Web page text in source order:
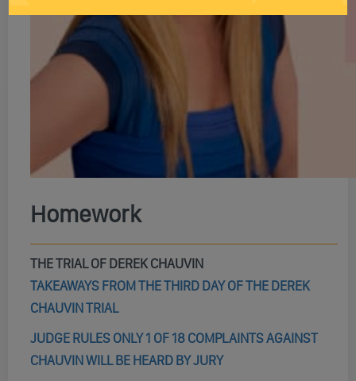
Homework
THE TRIAL OF DEREK CHAUVIN
TAKEAWAYS FROM THE THIRD DAY OF THE DEREK
CHAUVIN TRIAL
JUDGE RULES ONLY 1 OF 18 COMPLAINTS AGAINST
CHAUVIN WILL BE HEARD BY JURY